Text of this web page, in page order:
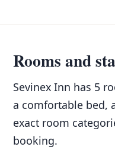
Rooms and
Sevinex Inn has 5
a comfortable bed,
exact room
booking.